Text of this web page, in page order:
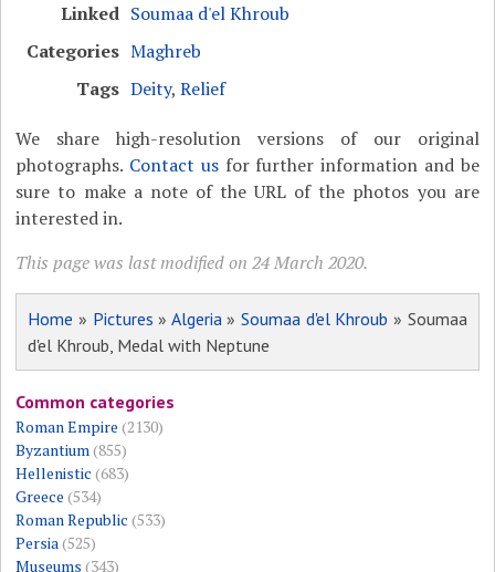
Linked Soumaa d'el Khroub
Categories Maghreb
Tags Deity,Relief
We share high-resolution versions of our original
photographs. Contact usfor further information and be
sure to make a note of the URL of the photos you are
interested in.
This page was last modified on 24 March 2020.
Home » Pictures » Algeria»Soumaa d'el Khroub » Soumaa
d'el Khroub, Medal with Neptune
Common categories
Roman Empire (2130)
Byzantium(855)
Hellenistic (683)
Greece (534)
Roman Republic (533)
Persia(525)
Museums (343)